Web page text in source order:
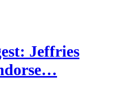
Jeffries